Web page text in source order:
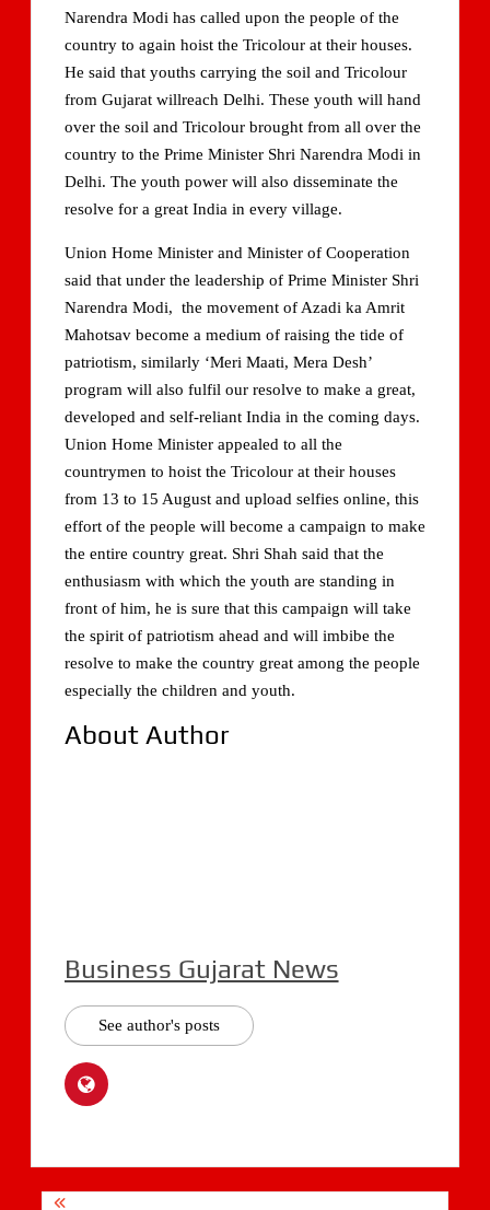
Narendra Modi has called upon the people of the
country to again hoist the Tricolour at their houses.
He said that youths carrying the soil and Tricolour
from Gujarat willreach Delhi. These youth will hand
over the soil and Tricolour brought from all over the
country to the Prime Minister Shri Narendra Modi in
Delhi. The youth power will also disseminate the
resolve for a great India in every village.
Union Home Minister and Minister of Cooperation
said that under the leadership of Prime Minister Shri
Narendra Modi, the movement of Azadi ka Amrit
Mahotsav become a medium of raising the tide of
patriotism, similarly ‘Meri Maati, Mera Desh’
program will also fulfil our resolve to make a great,
developed and self-reliant India in the coming days.
Union Home Minister appealed to all the
countrymen to hoist the Tricolour at their houses
from 13 to 15 August and upload selfies online, this
effort of the people will become a campaign to make
the entire country great. Shri Shah said that the
enthusiasm with which the youth are standing in
front of him, he is sure that this campaign will take
the spirit of patriotism ahead and will imbibe the
resolve to make the country great among the people
especially the children and youth.
About Author
Business Gujarat News
See author's posts